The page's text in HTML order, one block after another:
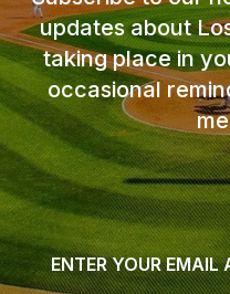
updates about
taking place in
occasional
Email
*